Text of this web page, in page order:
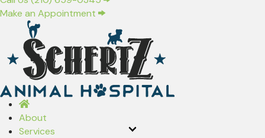
Make an Appointment
(opens in a new window)
About
Services